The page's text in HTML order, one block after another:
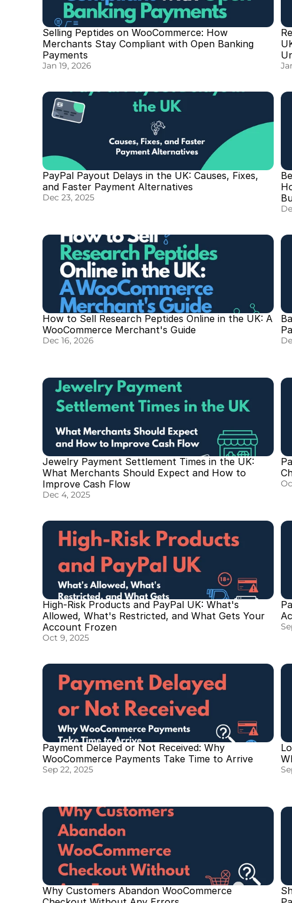
Selling Peptides on WooCommerce: How
Merchants Stay Compliant with Open Banking
Payments
Jan 19, 2026
PayPal Payout Delays in the UK: Causes, Fixes,
and Faster Payment Alternatives
Dec 23, 2025
How to Sell Research Peptides Online in the UK: A
WooCommerce Merchant's Guide
Dec 16, 2026
Jewelry Payment Settlement Times in the UK:
What Merchants Should Expect and How to
Improve Cash Flow
Dec 4, 2025
High-Risk Products and PayPal UK: What's
Allowed, What's Restricted, and What Gets Your
Account Frozen
Oct 9, 2025
Payment Delayed or Not Received: Why
WooCommerce Payments Take Time to Arrive
Sep 22, 2025
Why Customers Abandon WooCommerce